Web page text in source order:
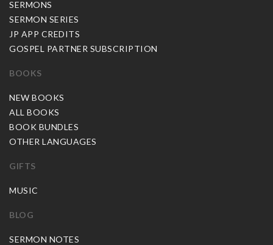
SERMONS
SERMON SERIES
JP APP CREDITS
GOSPEL PARTNER SUBSCRIPTION
BOOKS
NEW BOOKS
ALL BOOKS
BOOK BUNDLES
OTHER LANGUAGES
GIFTS
MUSIC
BLOG
SERMON NOTES